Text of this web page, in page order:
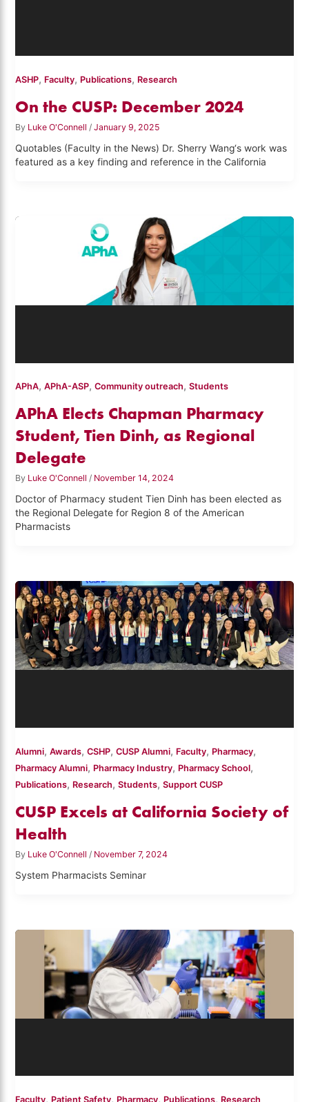
ASHP, Faculty, Publications, Research
On the CUSP: December 2024
By Luke O'Connell /January 9, 2025
Quotables (Faculty in the News) Dr. Sherry Wang‘s work was
featured as a key finding and reference in the California
APhA,APhA-ASP,Community outreach,Students
APhA Elects Chapman Pharmacy
Student, Tien Dinh, as Regional
Delegate
By Luke O'Connell/ November 14, 2024
Doctor of Pharmacy student Tien Dinh has been elected as
the Regional Delegate for Region 8 of the American
Pharmacists
Alumni,Awards,CSHP,CUSP Alumni, Faculty, Pharmacy,
Pharmacy Alumni, Pharmacy Industry, Pharmacy School,
Publications, Research,Students,Support CUSP
CUSP Excels at California Society of
Health
By Luke O'Connell / November 7, 2024
System Pharmacists Seminar
Faculty, Patient Safety, Pharmacy, Publications, Research